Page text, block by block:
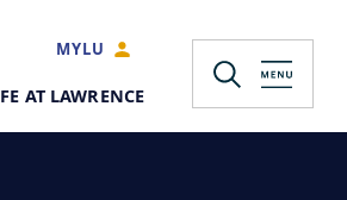
MYLU
AT LAWRENCE